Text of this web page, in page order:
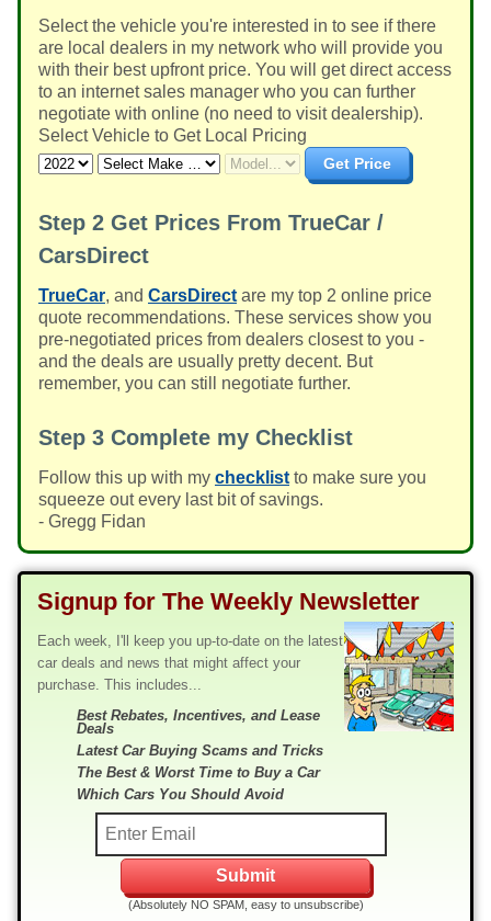
Select the vehicle you're interested in to see if there
are local dealers in my network who will provide you
with their best upfront price. You will get direct access
to an internet sales manager who you can further
negotiate with online (no need to visit dealership).
Select Vehicle to Get Local Pricing
Get Price
Step 2 Get Prices From TrueCar /
CarsDirect
TrueCar, and CarsDirect are my top 2 online price
quote recommendations. These services show you
pre-negotiated prices from dealers closest to you -
and the deals are usually pretty decent. But
remember, you can still negotiate further.
Step 3 Complete my Checklist
Follow this up with my checklist to make sure you
squeeze out every last bit of savings.
- Gregg Fidan
Signup for The Weekly Newsletter
Each week, I'll keep you up-to-date on the latest
car deals and news that might affect your
purchase. This includes...
Best Rebates, Incentives, and Lease
Deals
Latest Car Buying Scams and Tricks
The Best & Worst Time to Buy a Car
Which Cars You Should Avoid
(Absolutely NO SPAM, easy to unsubscribe)